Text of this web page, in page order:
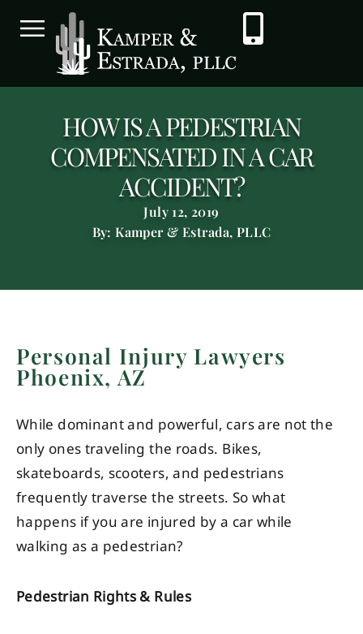
HOW IS A PEDESTRIAN
COMPENSATED IN A CAR
ACCIDENT?
July 12, 2019
By: Kamper & Estrada, PLLC
Personal Injury Lawyers
Phoenix, AZ
While dominant and powerful, cars are not the
only ones traveling the roads. Bikes,
skateboards, scooters, and pedestrians
frequently traverse the streets. So what
happens if you are injured by a car while
walking as a pedestrian?
Pedestrian Rights & Rules